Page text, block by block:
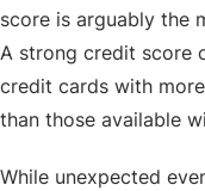
score is arguably the
A strong credit score
credit cards with
than those available
While unexpected